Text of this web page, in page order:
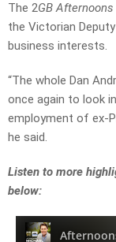
The 2GB Afternoons
the Victorian
business interests.
“The whole Dan
once again to look
employment of ex-
he said.
Listen to more
below: